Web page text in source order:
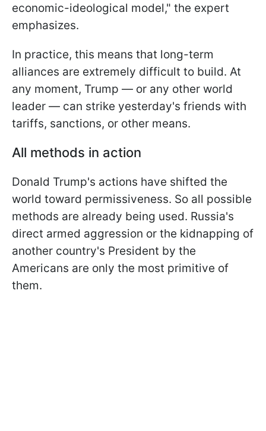
economic-ideological model," the expert
emphasizes.
In practice, this means that long-term
alliances are extremely difficult to build. At
any moment, Trump — or any other world
leader — can strike yesterday's friends with
tariffs, sanctions, or other means.
All methods in action
Donald Trump's actions have shifted the
world toward permissiveness. So all possible
methods are already being used. Russia's
direct armed aggression or the kidnapping of
another country's President by the
Americans are only the most primitive of
them.